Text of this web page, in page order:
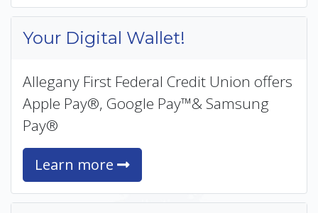
Your Digital Wallet!
Allegany First Federal Credit Union offers
Apple Pay®, Google Pay™& Samsung
Pay®
Learn more